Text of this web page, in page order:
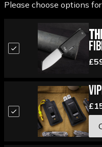
Please choose options